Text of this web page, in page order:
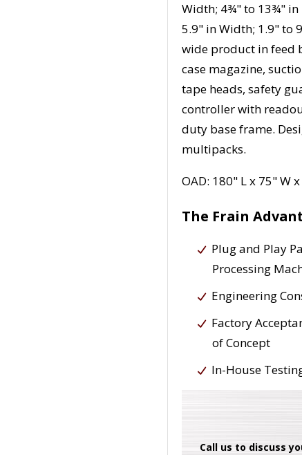
Width; 4¾" to 13¾" in
5.9" in Width; 1.9" to
wide product in feed
case magazine,
tape heads, safety
controller with
duty base frame.
multipacks.
OAD: 180" L x 75" W
The Frain
Plug and Play
Processing
Engineering
Factory
of Concept
In-House
Call us to discuss